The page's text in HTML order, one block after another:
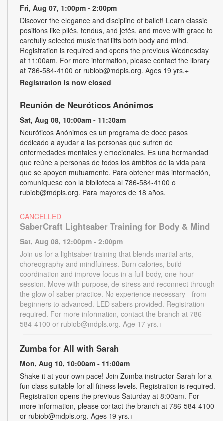
Fri, Aug 07, 1:00pm - 2:00pm
Discover the elegance and discipline of ballet! Learn classic
positions like pliés, tendus, and jetés, and move with grace to
carefully selected music that lifts both body and mind.
Registration is required and opens the previous Wednesday
at 11:00am. For more information, please contact the library
at 786-584-4100 or rubiob@mdpls.org. Ages 19 yrs.+
Registration is now closed
Reunión de Neuróticos Anónimos
Sat, Aug 08, 10:00am - 11:30am
Neuróticos Anónimos es un programa de doce pasos
dedicado a ayudar a las personas que sufren de
enfermedades mentales y emocionales. Es una hermandad
que reúne a personas de todos los ámbitos de la vida para
que se apoyen mutuamente. Para obtener más información,
comuníquese con la biblioteca al 786-584-4100 o
rubiob@mdpls.org. Para mayores de 18 años.
CANCELLED
SaberCraft Lightsaber Training for Body & Mind
Sat, Aug 08, 12:00pm - 2:00pm
Join us for a lightsaber training that blends martial arts,
choreography and mindfulness. Burn calories, build
coordination and improve focus in a full-body, one-hour
session. Move with purpose, de-stress and reconnect through
the glow of saber practice. No experience necessary - from
beginners to advanced. LED sabers provided. Registration
required. For more information, contact the branch at 786-
584-4100 or rubiob@mdpls.org. Age 17 yrs.+
Zumba for All with Sarah
Mon, Aug 10, 10:00am - 11:00am
Shake it at your own pace! Join Zumba instructor Sarah for a
fun class suitable for all fitness levels. Registration is required.
Registration opens the previous Saturday at 8:00am. For
more information, please contact the branch at 786-584-4100
or rubiob@mdpls.org. Ages 19 yrs.+